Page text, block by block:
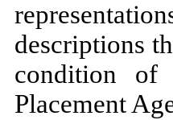
descriptions
condition of
Placement